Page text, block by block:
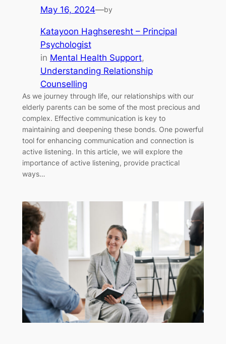
May 16, 2024—by
Katayoon Haghseresht – Principal
Psychologist
in Mental Health Support
Understanding Relationship
Counselling
As we journey through life, our relationships with our
elderly parents can be some of the most precious and
complex. Effective communication is key to
maintaining and deepening these bonds. One powerful
tool for enhancing communication and connection is
active listening. In this article, we will explore the
importance of active listening, provide practical
ways…